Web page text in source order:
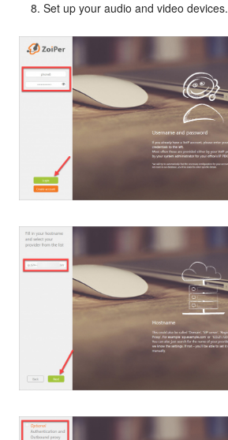
Set up your audio and video devices.